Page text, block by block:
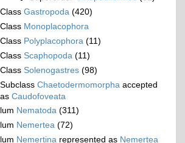
Class Gastropoda (420)
Class Monoplacophora
Class Polyplacophora (11)
Class Scaphopoda (11)
Class Solenogastres (98)
Subclass Chaetodermomorpha accepted
as Caudofoveata
Nematoda (311)
Nemertea (72)
Nemertina represented as Nemertea